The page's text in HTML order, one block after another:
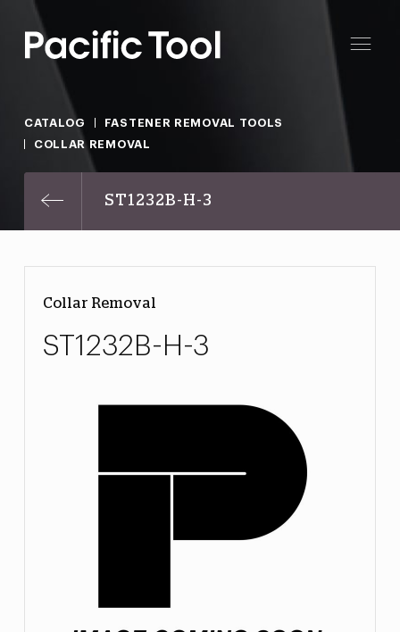
CATALOG
FASTENER REMOVAL TOOLS
COLLAR REMOVAL
ST1232B-H-3
Collar Removal
ST1232B-H-3